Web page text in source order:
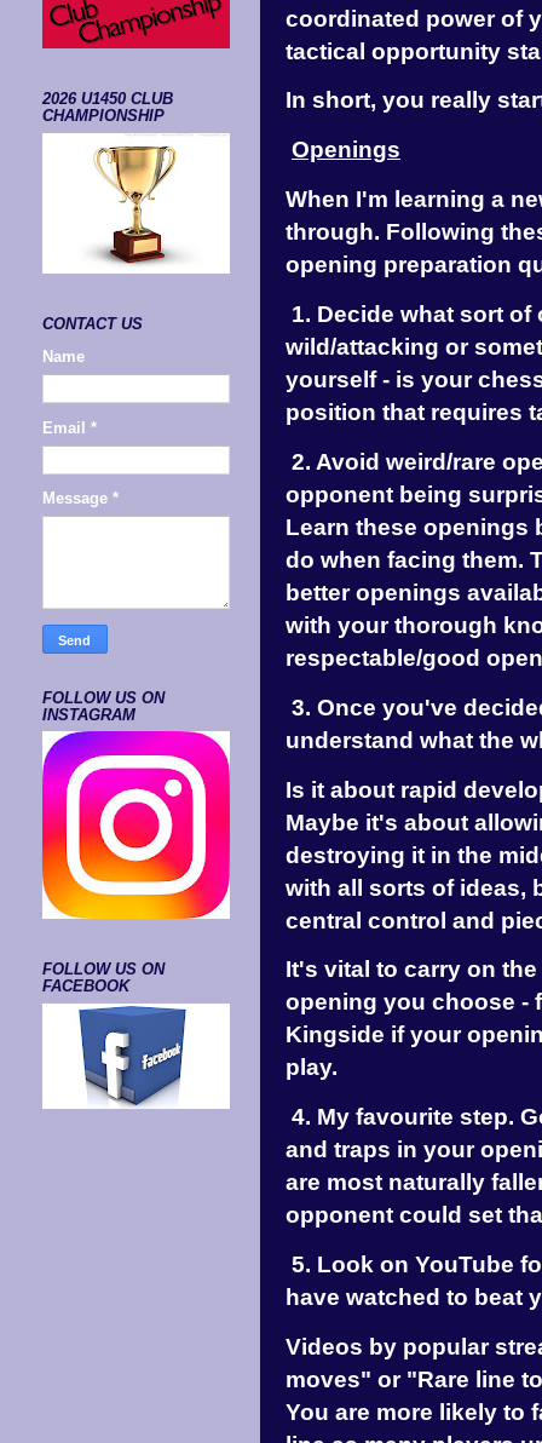
coordinated power of
tactical opportunity
In short, you really
Openings
When I'm learning a
through. Following
opening preparation
1. Decide what sort
wild/attacking or
yourself - is your
position that requires
2. Avoid weird/rare
opponent being
Learn these openings
do when facing them.
better openings
with your thorough
respectable/good
3. Once you've
understand what the
Is it about rapid
Maybe it's about
destroying it in the
with all sorts of ideas,
central control and
It's vital to carry on
opening you choose -
Kingside if your
play.
4. My favourite step.
and traps in your
are most naturally
opponent could set
5. Look on YouTube
have watched to beat
Videos by popular
moves" or "Rare line
You are more likely to
2026 U1450 CLUB
CHAMPIONSHIP
CONTACT US
Name
Email *
Message *
FOLLOW US ON
INSTAGRAM
FOLLOW US ON
FACEBOOK